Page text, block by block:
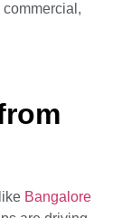
Bangalore